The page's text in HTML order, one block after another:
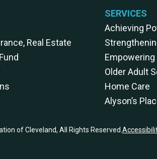
Real Estate
SERVICES
Achieving
Empowering
Older Adult
Home Care
Alyson’s
of Cleveland, All Rights Reserved.